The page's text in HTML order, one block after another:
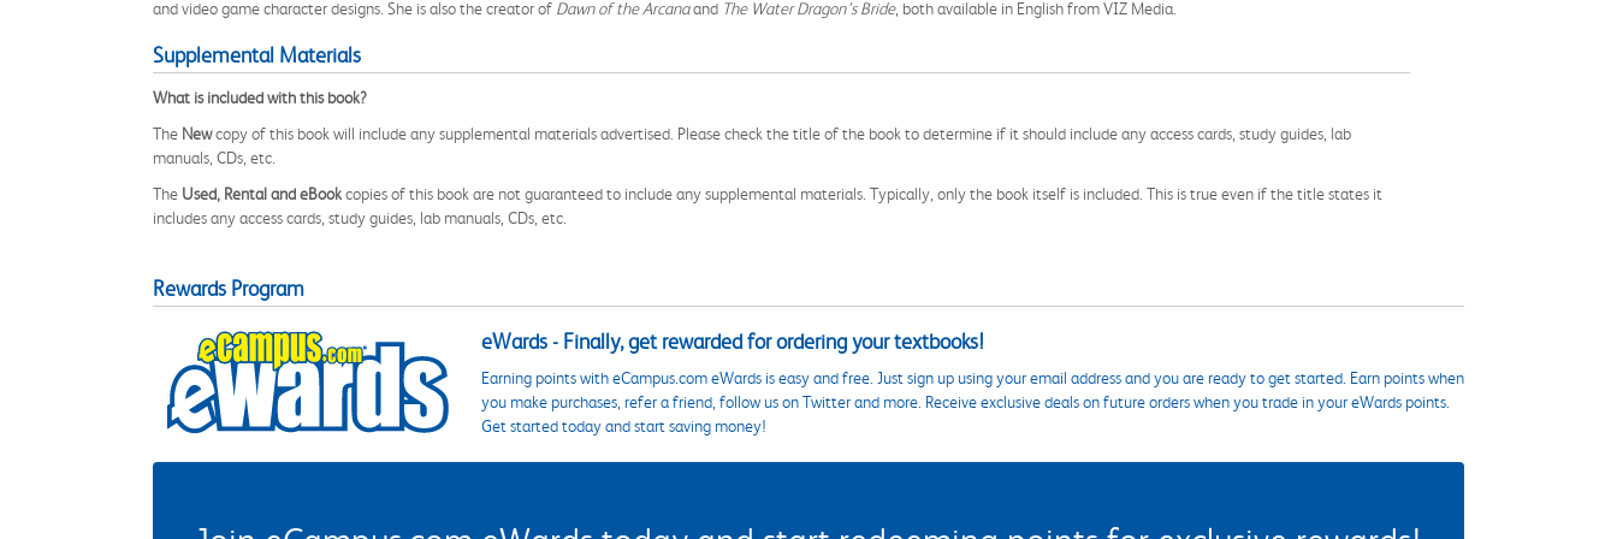
and video game character designs. She is also the creator of Dawn of the Arcanaand The Water Dragon’s Bride, both available in English from VIZ Media.
Supplemental Materials
What is included with this book?
The Newcopy of this book will include any supplemental materials advertised. Please check the title of the book to determine if it should include any access cards, study guides, lab
manuals, CDs, etc.
The Used, Rental and eBookcopies of this book are not guaranteed to include any supplemental materials. Typically, only the book itself is included. This is true even if the title states it
includes any access cards, study guides, lab manuals, CDs, etc.
Rewards Program
eWards - Finally, get rewarded for ordering your textbooks!
Earning points with eCampus.com eWards is easy and free. Just sign up using your email address and you are ready to get started. Earn points when
you make purchases, refer a friend, follow us on Twitter and more. Receive exclusive deals on future orders when you trade in your eWards points.
Get started today and start saving money!